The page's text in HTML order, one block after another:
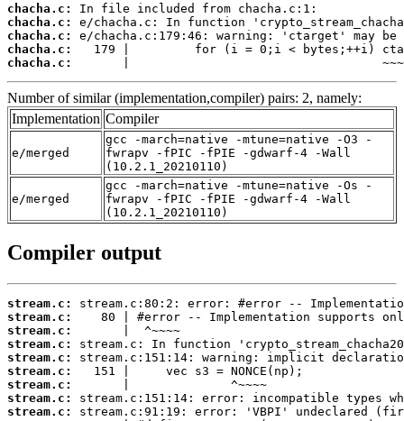
chacha.c:
chacha.c:
chacha.c:
chacha.c:
chacha.c:
|
Number of similar (implementation,compiler) pairs: 2, namely:
Implementation Compiler
e/merged
gcc -march=native -mtune=native -O3 -
fwrapv -fPIC -fPIE -gdwarf-4 -Wall
(10.2.1_20210110)
e/merged
gcc -march=native -mtune=native -Os -
fwrapv -fPIC -fPIE -gdwarf-4 -Wall
(10.2.1_20210110)
Compiler output
stream.c:
stream.c:
stream.c:
stream.c:
stream.c:
stream.c:
stream.c:
stream.c:
stream.c: